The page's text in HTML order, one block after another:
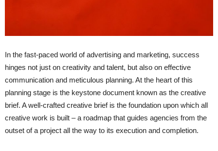
In the fast-paced world of advertising and marketing, success
hinges not just on creativity and talent, but also on effective
communication and meticulous planning. At the heart of this
planning stage is the keystone document known as the creative
brief. A well-crafted creative brief is the foundation upon which all
creative work is built – a roadmap that guides agencies from the
outset of a project all the way to its execution and completion.